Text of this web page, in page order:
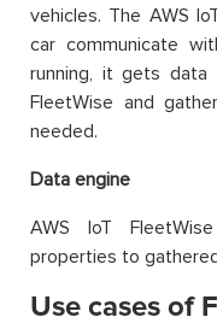
vehicles. The AWS
car communicate
running, it gets data
FleetWise and
needed.
Data engine
AWS IoT
properties to
Use cases of